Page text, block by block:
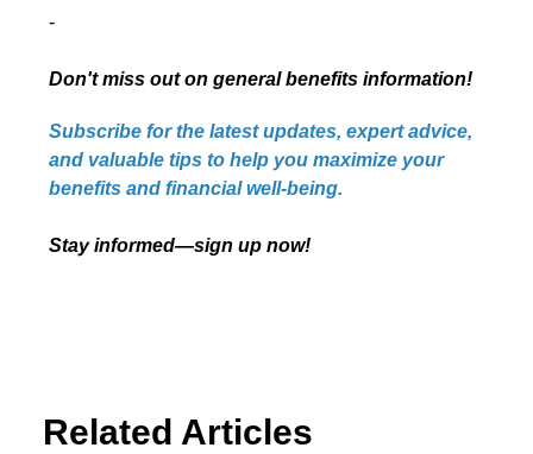
-
Don't miss out on general benefits information!
Subscribe for the latest updates, expert advice,
and valuable tips to help you maximize your
benefits and financial well-being.
Stay informed—sign up now!
Related Articles